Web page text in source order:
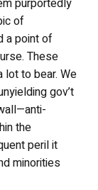
of
a point of
These
to bear. We
gov’t
—anti-
the
peril it
minorities